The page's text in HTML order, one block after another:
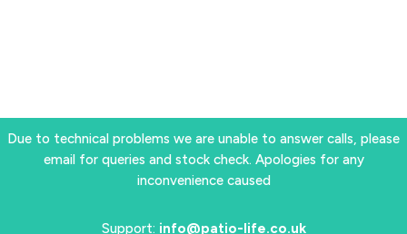
Due to technical problems we are unable to answer calls, please
email for queries and stock check. Apologies for any
inconvenience caused
Support: info@patio-life.co.uk